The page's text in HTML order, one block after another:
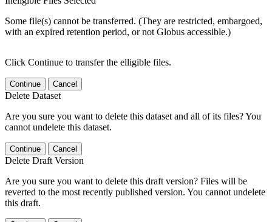
Some file(s) cannot be transferred. (They are restricted, embargoed,
with an expired retention period, or not Globus accessible.)
Click Continue to transfer the elligible files.
Continue Cancel
Delete Dataset
Are you sure you want to delete this dataset and all of its files? You
cannot undelete this dataset.
Continue Cancel
Delete Draft Version
Are you sure you want to delete this draft version? Files will be
reverted to the most recently published version. You cannot undelete
this draft.